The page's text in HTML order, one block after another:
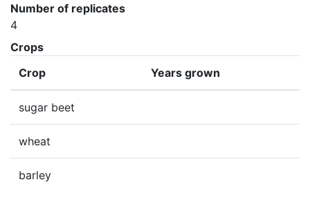
Number of replicates
4
Crops
Crop
Years grown
sugar beet
wheat
barley